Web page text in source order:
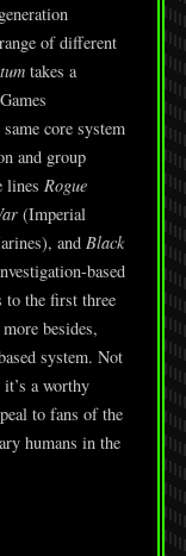
of different
takes a
core system
and group
lines Rogue
(Imperial
and Black
based
to the first three
besides,
system. Not
a worthy
to fans of the
humans in the